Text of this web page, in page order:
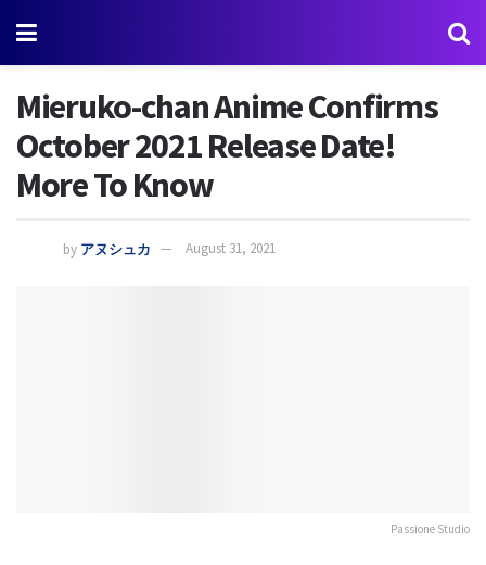
Mieruko-chan Anime Confirms
October 2021 Release Date!
More To Know
by アヌシュカ August 31, 2021
Passione Studio